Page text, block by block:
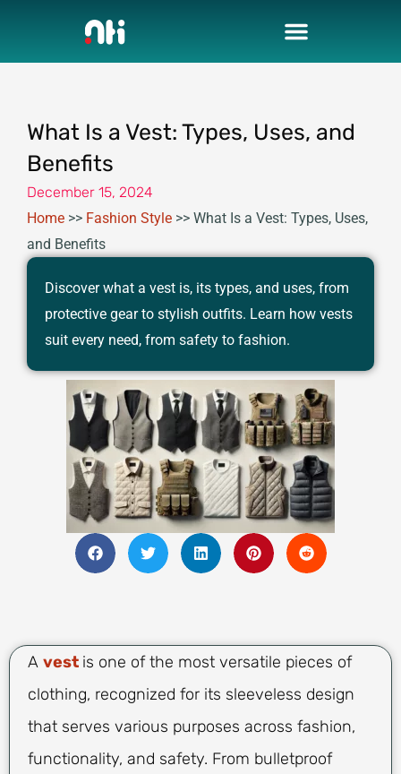
content
What Is a Vest: Types, Uses, and
Benefits
December 15, 2024
Home >> Fashion Style >> What Is a Vest: Types, Uses,
and Benefits
Discover what a vest is, its types, and uses, from
protective gear to stylish outfits. Learn how vests
suit every need, from safety to fashion.
A vest is one of the most versatile pieces of
clothing, recognized for its sleeveless design
that serves various purposes across fashion,
functionality, and safety. From bulletproof